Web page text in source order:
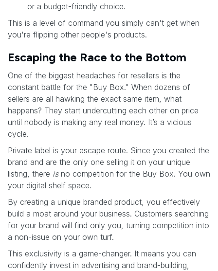
or a budget-friendly choice.
This is a level of command you simply can't get when
you're flipping other people's products.
Escaping the Race to the Bottom
One of the biggest headaches for resellers is the
constant battle for the "Buy Box." When dozens of
sellers are all hawking the exact same item, what
happens? They start undercutting each other on price
until nobody is making any real money. It’s a vicious
cycle.
Private label is your escape route. Since you created the
brand and are the only one selling it on your unique
listing, there isno competition for the Buy Box. You own
your digital shelf space.
By creating a unique branded product, you effectively
build a moat around your business. Customers searching
for your brand will find only you, turning competition into
a non-issue on your own turf.
This exclusivity is a game-changer. It means you can
confidently invest in advertising and brand-building,